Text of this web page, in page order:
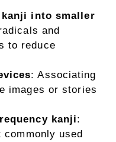
into smaller
and
to reduce
: Associating
images or stories
kanji:
used